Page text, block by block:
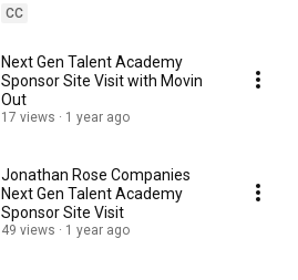
CC
Next Gen Talent Academy
Sponsor Site Visit with Movin
Out
17 views 1 year ago
Jonathan Rose Companies
Next Gen Talent Academy
Sponsor Site Visit
49 views 1 year ago